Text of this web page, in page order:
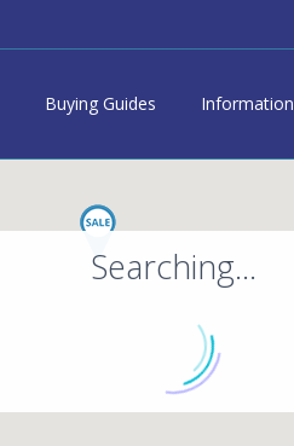
Buying Guides Information
Searching...